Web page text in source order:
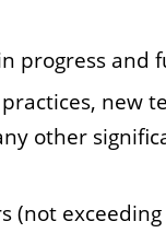
progress and
new
other